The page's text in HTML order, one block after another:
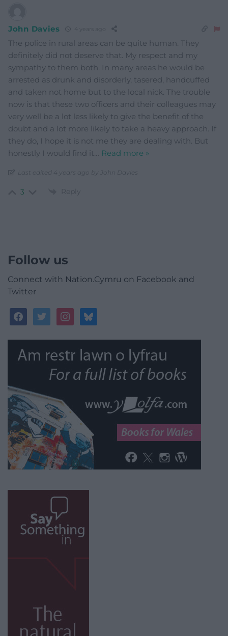
John Davies 4 years ago
The police in rural areas can be quite human. They
definitely did not deserve that. My respect and my
sympathy to them both. In many areas he would be
arrested as drunk and disorderly, tasered, handcuffed
and taken not home but to the local nick. The trouble
now is that these two officers and their colleagues may
very well be a lot less likely to give the benefit of the
doubt and a lot more likely to take a heavy approach. If
they do, I hope it is not me they are dealing with. But
honestly I would find it… Read more »
Last edited 4 years ago by John Davies
3 Reply
Follow us
Connect with Nation.Cymru on Facebook and
Twitter
facebooktwitterinstagrambluesky